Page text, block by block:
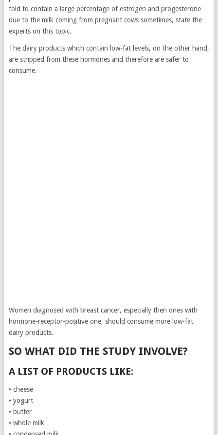
told to contain a large percentage of estrogen and progesterone
due to the milk coming from pregnant cows sometimes, state the
experts on this topic.
The dairy products which contain low-fat levels, on the other hand,
are stripped from these hormones and therefore are safer to
consume.
Women diagnosed with breast cancer, especially then ones with
hormone-receptor-positive one, should consume more low-fat
dairy products.
SO WHAT DID THE STUDY INVOLVE?
A LIST OF PRODUCTS LIKE:
• cheese
• yogurt
• butter
• whole milk